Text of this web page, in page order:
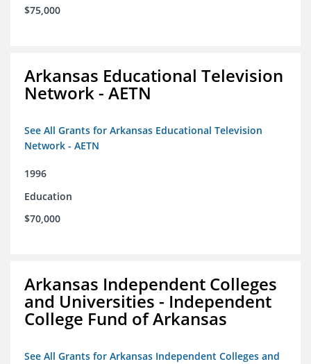
$75,000
Arkansas Educational Television
Network - AETN
See All Grants for Arkansas Educational Television
Network - AETN
1996
Education
$70,000
Arkansas Independent Colleges
and Universities - Independent
College Fund of Arkansas
See All Grants for Arkansas Independent Colleges and